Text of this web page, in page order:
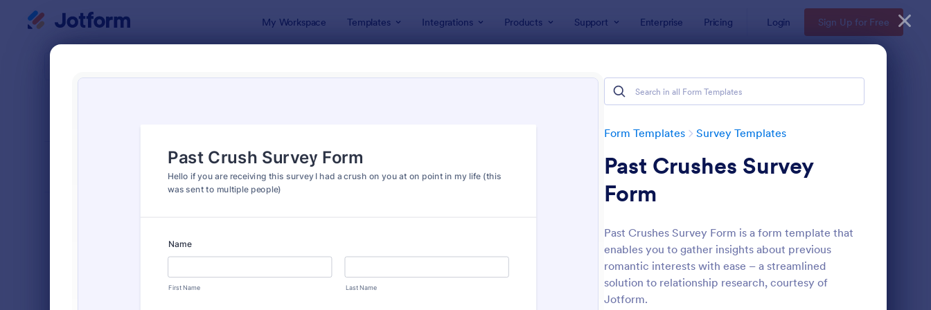
My Workspace Templates Integrations Products Support Enterprise Pricing Login Sign Up for Free
Form Templates Survey Templates
Past Crushes Survey
Form
Past Crushes Survey Form is a form template that
enables you to gather insights about previous
romantic interests with ease – a streamlined
solution to relationship research, courtesy of
Jotform.
Preview: Employee Satisfaction Survey : Event Satisfaction Survey Form Preview: Market Research
Classic
7,205
7,022